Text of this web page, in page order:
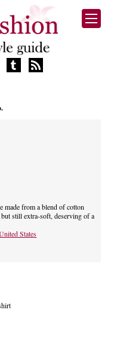
made from a blend of cotton
still extra-soft, deserving of a
States